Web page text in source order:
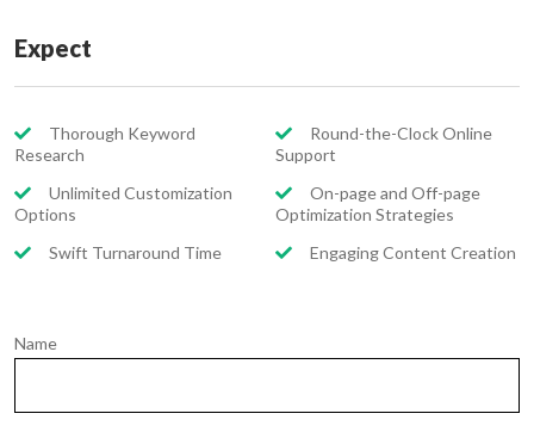
Expect
Thorough Keyword
Research
Unlimited Customization
Options
Swift Turnaround Time
Round-the-Clock Online
Support
On-page and Off-page
Optimization Strategies
Engaging Content Creation
Name